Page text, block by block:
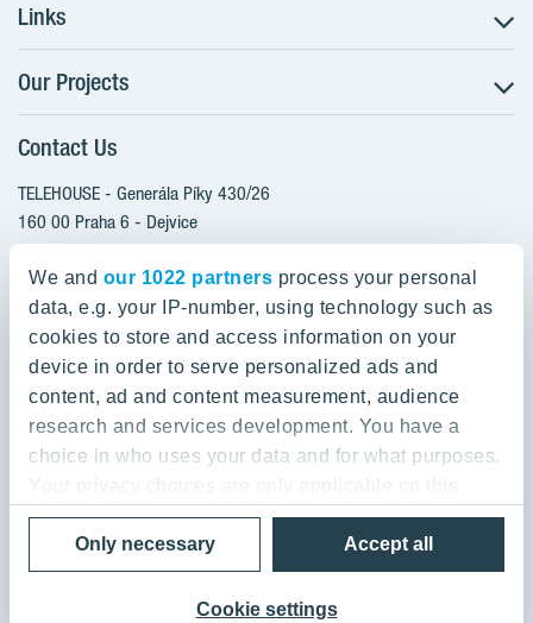
We and our 1022 partners process your personal
data, e.g. your IP-number, using technology such as
cookies to store and access information on your
device in order to serve personalized ads and
content, ad and content measurement, audience
research and services development. You have a
choice in who uses your data and for what purposes.
Your privacy choices are only applicable on this
digital property where you have made your choices.
You can change or withdraw your consent any time
from the Cookie Declaration or by clicking on the
Privacy trigger icon.
Accept all
Cookie settings
Only necessary
Links
The Buying Process
Client alterations
About YIT
YIT PLUS
Our Projects
RANTA Barrandov III
SUOMI Hloubětín - TAMPERE
TOIVO Roztyly I
PORTTI Kladno II
SIJA Kamýk
KALEVALA - UKKO
Contact Us
TELEHOUSE - Generála Píky 430/26
160 00 Praha 6 - Dejvice
Czech Republic
800 200 666
domov@yit.cz
International Calls:
+420 800 200 666
Data Privacy Policy & Terms of Use